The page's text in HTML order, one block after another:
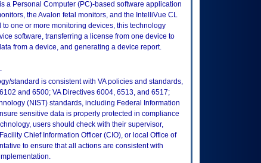
a Personal Computer (PC)-based software application
the Avalon fetal monitors, and the IntelliVue CL
one or more monitoring devices, this technology
software, transferring a license from one device to
from a device, and generating a device report.
standard is consistent with VA policies and standards,
and 6500; VA Directives 6004, 6513, and 6517;
(NIST) standards, including Federal Information
sensitive data is properly protected in compliance
users should check with their supervisor,
Chief Information Officer (CIO), or local Office of
to ensure that all actions are consistent with